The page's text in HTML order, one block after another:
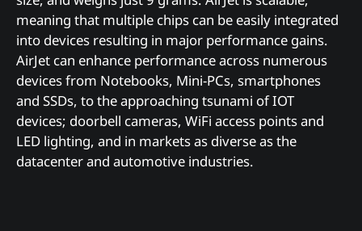
meaning that multiple chips can be easily integrated
into devices resulting in major performance gains.
AirJet can enhance performance across numerous
devices from Notebooks, Mini-PCs, smartphones
and SSDs, to the approaching tsunami of IOT
devices; doorbell cameras, WiFi access points and
LED lighting, and in markets as diverse as the
datacenter and automotive industries.